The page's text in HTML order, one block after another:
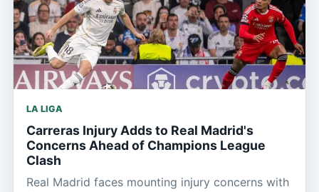
LA LIGA
Carreras Injury Adds to Real Madrid's
Concerns Ahead of Champions League
Clash
Real Madrid faces mounting injury concerns with